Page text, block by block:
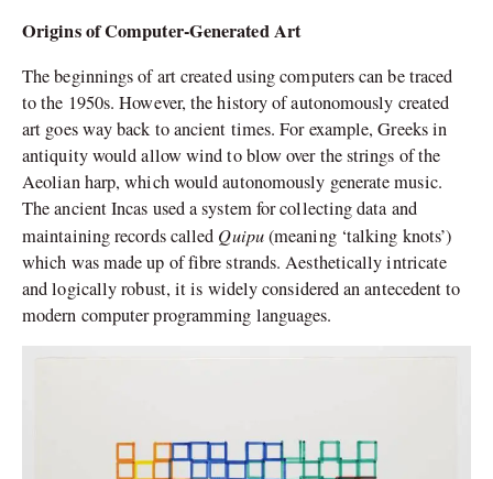
Origins of Computer-Generated Art
The beginnings of art created using computers can be traced
to the 1950s. However, the history of autonomously created
art goes way back to ancient times. For example, Greeks in
antiquity would allow wind to blow over the strings of the
Aeolian harp, which would autonomously generate music.
The ancient Incas used a system for collecting data and
maintaining records called Quipu(meaning ‘talking knots’)
which was made up of fibre strands. Aesthetically intricate
and logically robust, it is widely considered an antecedent to
modern computer programming languages.